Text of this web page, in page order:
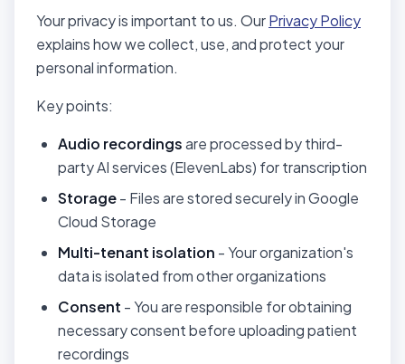
Your privacy is important to us. OurPrivacy Policy
explains how we collect, use, and protect your
personal information.
Key points:
Audio recordingsare processed by third-
party AI services (ElevenLabs) for transcription
Storage- Files are stored securely in Google
Cloud Storage
Multi-tenant isolation - Your organization's
data is isolated from other organizations
Consent - You are responsible for obtaining
necessary consent before uploading patient
recordings